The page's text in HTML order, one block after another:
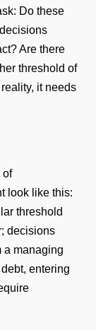
Do these
Are there
threshold of
it needs
of
look like this:
threshold
decisions
a managing
entering